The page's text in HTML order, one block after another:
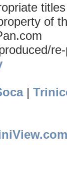
of
|